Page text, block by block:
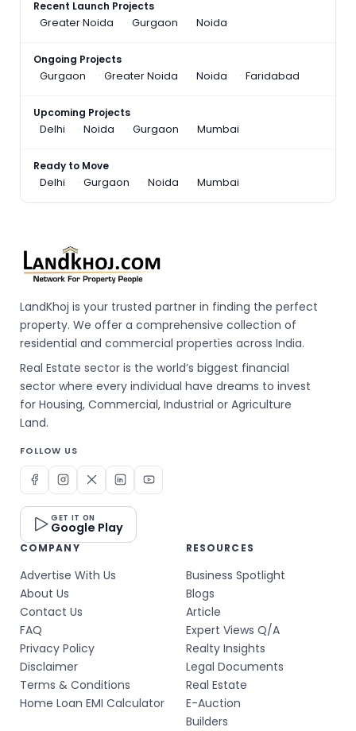
Recent Launch Projects
Greater Noida
Gurgaon Noida
Ongoing Projects
Gurgaon
Greater Noida Noida Faridabad
Upcoming Projects
Delhi
Noida Gurgaon Mumbai
Ready to Move
Delhi
Gurgaon Noida Mumbai
LandKhoj is your trusted partner in finding the perfect
property. We offer a comprehensive collection of
residential and commercial properties across India.
Real Estate sector is the world’s biggest financial
sector where every individual have dreams to invest
for Housing, Commercial, Industrial or Agriculture
Land.
FOLLOW US
GET IT ON
Google Play
COMPANY
Advertise With Us
About Us
Contact Us
FAQ
Privacy Policy
Disclaimer
Terms & Conditions
Home Loan EMI Calculator
RESOURCES
Business Spotlight
Blogs
Article
Expert Views Q/A
Realty Insights
Legal Documents
Real Estate
E-Auction
Builders